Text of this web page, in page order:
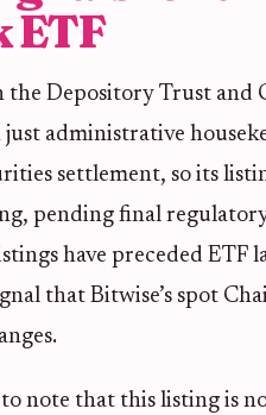
ETF
the Depository Trust and
administrative
settlement, so its
pending final
have preceded ETF
that Bitwise’s spot
note that this listing is